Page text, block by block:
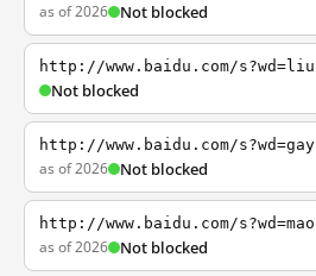
as of 2026 Not blocked
http://www.baidu.com/s?wd=liu
Not blocked
http://www.baidu.com/s?wd=gay
as of 2026 Not blocked
http://www.baidu.com/s?wd=mao
as of 2026 Not blocked